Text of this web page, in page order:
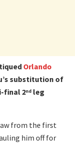
Orlando
substitution of
final 2nd leg
from the first
him off for